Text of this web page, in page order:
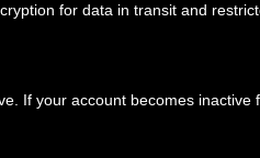
for data in transit and
If your account becomes